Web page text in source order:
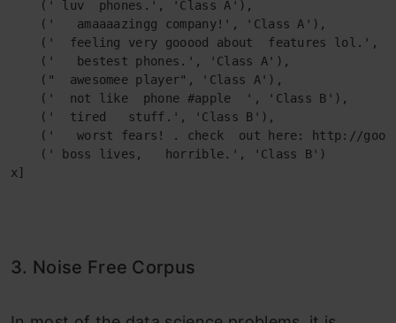
(' luv  phones.', 'Class A'),
('   amaaaazingg company!', 'Class A'),
('  feeling very gooood about  features lol.',
('   bestest phones.', 'Class A'),
("  awesomee player", 'Class A'),
('  not like  phone #apple  ', 'Class B'),
('  tired   stuff.', 'Class B'),
('   worst fears! . check  out here: http://
(' boss lives,   horrible.', 'Class B')
x]
3. Noise Free Corpus